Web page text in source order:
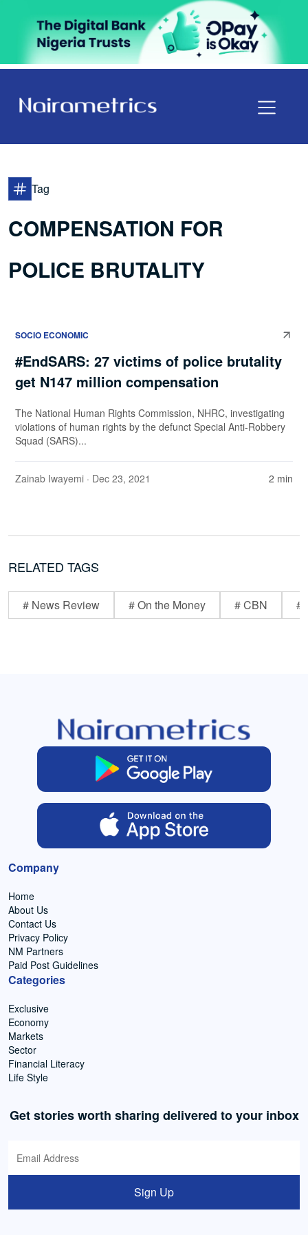
Tag
COMPENSATION FOR
POLICE BRUTALITY
SOCIO ECONOMIC
#EndSARS: 27 victims of police brutality
get N147 million compensation
The National Human Rights Commission, NHRC, investigating
violations of human rights by the defunct Special Anti-Robbery
Squad (SARS)...
Zainab Iwayemi · Dec 23, 2021 2 min
RELATED TAGS
# News Review # On the Money # CBN #
Company
Home
About Us
Contact Us
Privacy Policy
NM Partners
Paid Post Guidelines
Categories
Exclusive
Economy
Markets
Sector
Financial Literacy
Life Style
Get stories worth sharing delivered to your inbox
Sign Up